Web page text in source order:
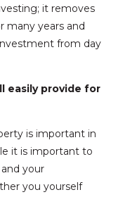
it removes
many years and
from day
easily provide for
is important in
it is important to
your
you yourself